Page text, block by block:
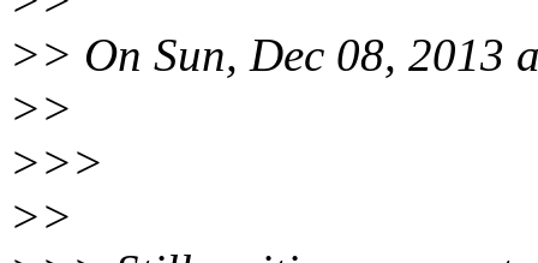
>> On Sun, Dec 08, 2013
>>
>>>
>>